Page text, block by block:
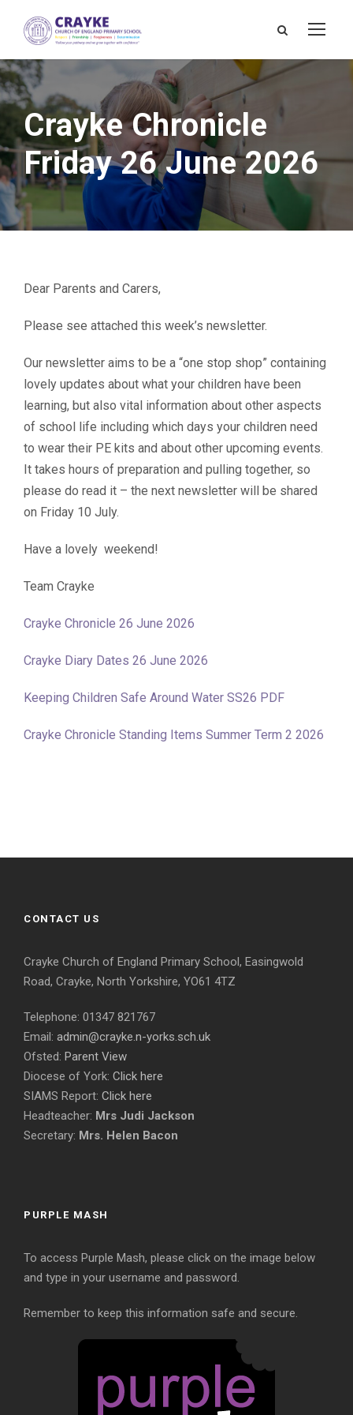
Crayke Chronicle
Friday 26 June 2026
Dear Parents and Carers,
Please see attached this week’s newsletter.
Our newsletter aims to be a “one stop shop” containing
lovely updates about what your children have been
learning, but also vital information about other aspects
of school life including which days your children need
to wear their PE kits and about other upcoming events.
It takes hours of preparation and pulling together, so
please do read it – the next newsletter will be shared
on Friday 10 July.
Have a lovely weekend!
Team Crayke
Crayke Chronicle 26 June 2026
Crayke Diary Dates 26 June 2026
Keeping Children Safe Around Water SS26 PDF
Crayke Chronicle Standing Items Summer Term 2 2026
CONTACT US
Crayke Church of England Primary School, Easingwold
Road, Crayke, North Yorkshire, YO61 4TZ
Telephone: 01347 821767
Email: admin@crayke.n-yorks.sch.uk
Ofsted: Parent View
Diocese of York: Click here
SIAMS Report: Click here
Headteacher: Mrs Judi Jackson
Secretary: Mrs. Helen Bacon
PURPLE MASH
To access Purple Mash, please click on the image below
and type in your username and password.
Remember to keep this information safe and secure.